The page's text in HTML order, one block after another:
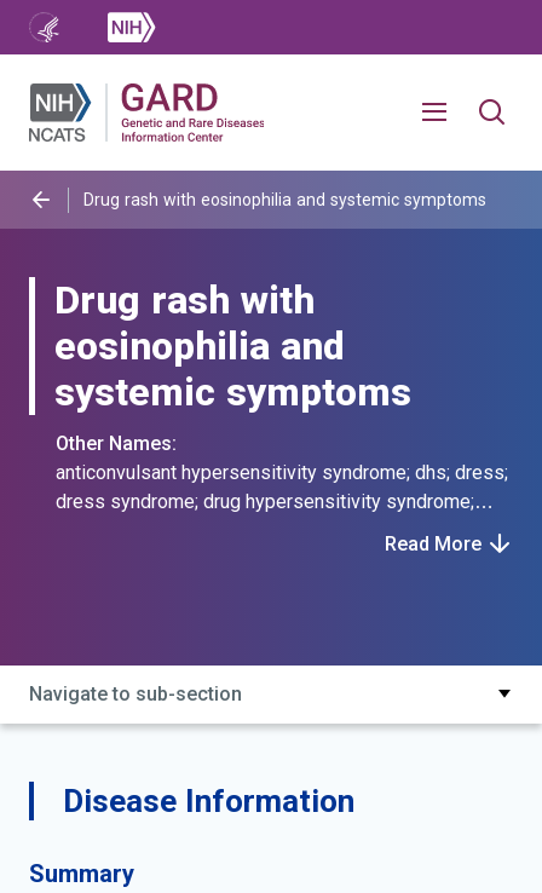
Drug rash with eosinophilia and systemic symptoms
Drug rash with
eosinophilia and
systemic symptoms
Other Names:
anticonvulsant hypersensitivity syndrome; dhs; dress;
dress syndrome; drug hypersensitivity syndrome;
Read More
Navigate to sub-section
Disease Information
Summary